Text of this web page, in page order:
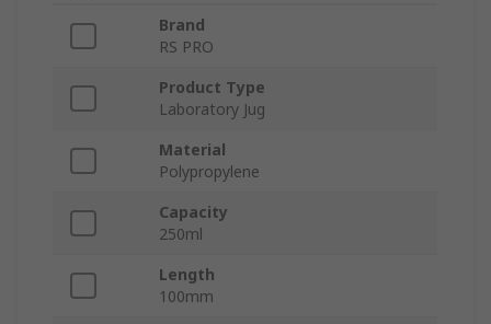
Brand
RS PRO
Product Type
Laboratory Jug
Material
Polypropylene
Capacity
250ml
Length
100mm